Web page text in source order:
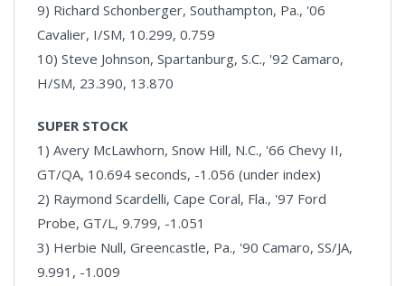
9) Richard Schonberger, Southampton, Pa., '06
Cavalier, I/SM, 10.299, 0.759
10) Steve Johnson, Spartanburg, S.C., '92 Camaro,
H/SM, 23.390, 13.870
SUPER STOCK
1) Avery McLawhorn, Snow Hill, N.C., '66 Chevy II,
GT/QA, 10.694 seconds, -1.056 (under index)
2) Raymond Scardelli, Cape Coral, Fla., '97 Ford
Probe, GT/L, 9.799, -1.051
3) Herbie Null, Greencastle, Pa., '90 Camaro, SS/JA,
9.991, -1.009